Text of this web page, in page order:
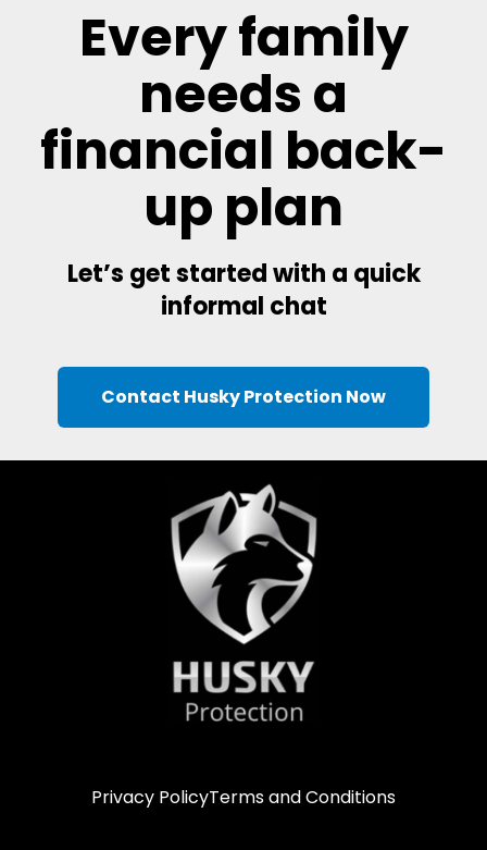
Every family
needs a
financial back-
up plan
Let’s get started with a quick
informal chat
Contact Husky Protection Now
Privacy PolicyTerms and Conditions